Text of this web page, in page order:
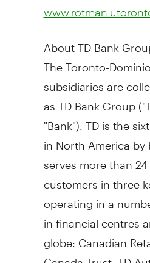
About TD Bank
The Toronto-
subsidiaries are
as TD Bank Group
"Bank"). TD is the
in North America
serves more than
customers in three
operating in a
in financial centres
globe: Canadian
Canada Trust, TD